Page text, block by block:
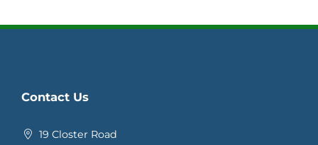
Contact Us
19 Closter Road